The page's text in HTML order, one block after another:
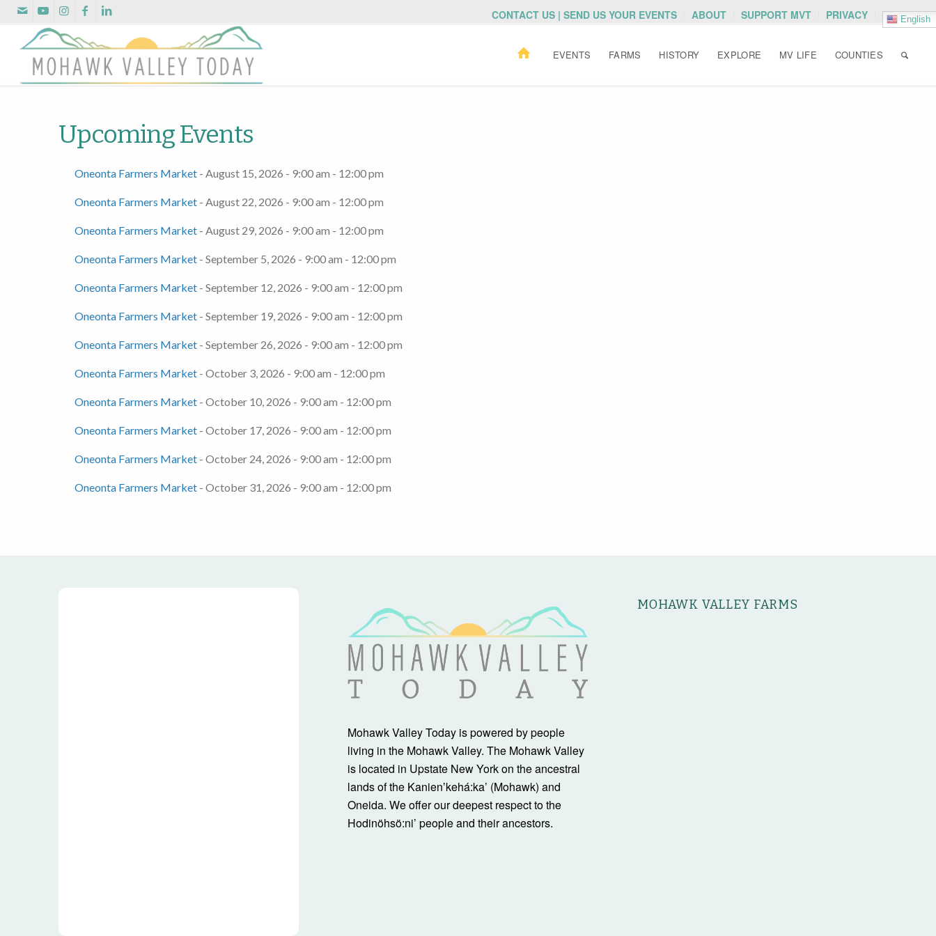
CONTACT US | SEND US YOUR EVENTS ABOUT SUPPORT MVT PRIVACY English
EVENTS FARMS HISTORY EXPLORE MV LIFE COUNTIES
Upcoming Events
Oneonta Farmers Market- August 15, 2026 - 9:00 am - 12:00 pm
Oneonta Farmers Market- August 22, 2026 - 9:00 am - 12:00 pm
Oneonta Farmers Market- August 29, 2026 - 9:00 am - 12:00 pm
Oneonta Farmers Market- September 5, 2026 - 9:00 am - 12:00 pm
Oneonta Farmers Market- September 12, 2026 - 9:00 am - 12:00 pm
Oneonta Farmers Market- September 19, 2026 - 9:00 am - 12:00 pm
Oneonta Farmers Market- September 26, 2026 - 9:00 am - 12:00 pm
Oneonta Farmers Market- October 3, 2026 - 9:00 am - 12:00 pm
Oneonta Farmers Market- October 10, 2026 - 9:00 am - 12:00 pm
Oneonta Farmers Market- October 17, 2026 - 9:00 am - 12:00 pm
Oneonta Farmers Market- October 24, 2026 - 9:00 am - 12:00 pm
Oneonta Farmers Market- October 31, 2026 - 9:00 am - 12:00 pm
Mohawk Valley Today is powered by people
living in the Mohawk Valley. The Mohawk Valley
is located in Upstate New York on the ancestral
lands of the Kanienʼkehá:ka’ (Mohawk) and
Oneida. We offer our deepest respect to the
Hodinöhsö:ni’ people and their ancestors.
MOHAWK VALLEY FARMS